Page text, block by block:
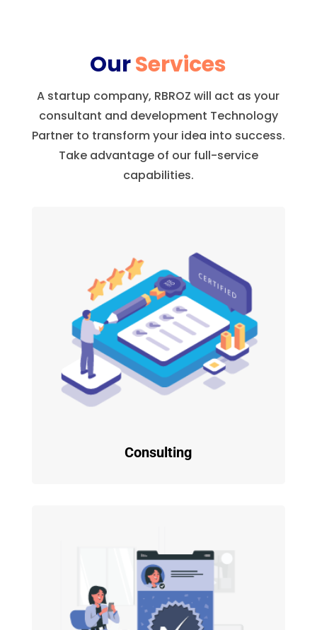
OurServices
A startup company, RBROZ will act as your
consultant and development Technology
Partner to transform your idea into success.
Take advantage of our full-service
capabilities.
Consulting